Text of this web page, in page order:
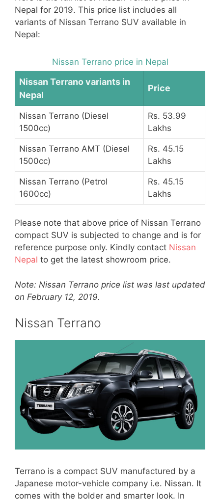
Nepal for 2019. This price list includes all
variants of Nissan Terrano SUV available in
Nepal:
Nissan Terrano price in Nepal
Nissan Terrano variants in
Nepal
Price
Nissan Terrano (Diesel
1500cc)
Rs. 53.99
Lakhs
Nissan Terrano AMT (Diesel
1500cc)
Rs. 45.15
Lakhs
Nissan Terrano (Petrol
1600cc)
Rs. 45.15
Lakhs
Please note that above price of Nissan Terrano
compact SUV is subjected to change and is for
reference purpose only. Kindly contact Nissan
Nepal to get the latest showroom price.
Note: Nissan Terrano price list was last updated
on February 12, 2019.
Nissan Terrano
Terrano is a compact SUV manufactured by a
Japanese motor-vehicle company i.e. Nissan. It
comes with the bolder and smarter look. In